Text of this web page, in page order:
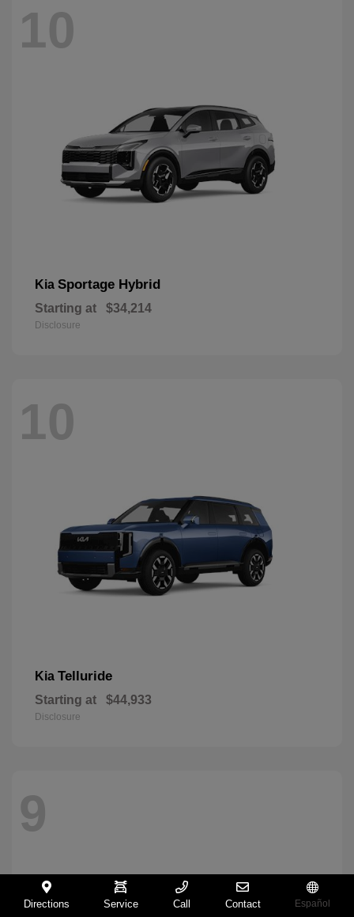
10
Kia Sportage Hybrid
Starting at $34,214
Disclosure
10
Kia Telluride
Starting at $44,933
Disclosure
9
Directions Service Call Contact Español